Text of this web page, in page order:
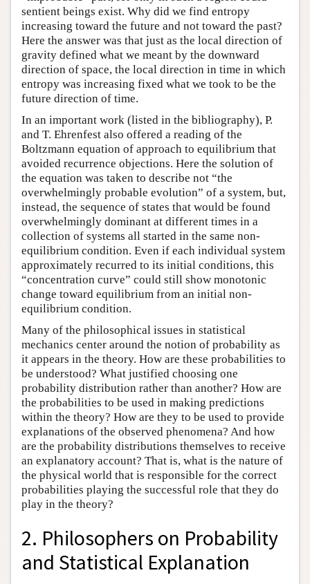
sentient beings exist. Why did we find entropy
increasing toward the future and not toward the past?
Here the answer was that just as the local direction of
gravity defined what we meant by the downward
direction of space, the local direction in time in which
entropy was increasing fixed what we took to be the
future direction of time.
In an important work (listed in the bibliography), P.
and T. Ehrenfest also offered a reading of the
Boltzmann equation of approach to equilibrium that
avoided recurrence objections. Here the solution of
the equation was taken to describe not “the
overwhelmingly probable evolution” of a system, but,
instead, the sequence of states that would be found
overwhelmingly dominant at different times in a
collection of systems all started in the same non-
equilibrium condition. Even if each individual system
approximately recurred to its initial conditions, this
“concentration curve” could still show monotonic
change toward equilibrium from an initial non-
equilibrium condition.
Many of the philosophical issues in statistical
mechanics center around the notion of probability as
it appears in the theory. How are these probabilities to
be understood? What justified choosing one
probability distribution rather than another? How are
the probabilities to be used in making predictions
within the theory? How are they to be used to provide
explanations of the observed phenomena? And how
are the probability distributions themselves to receive
an explanatory account? That is, what is the nature of
the physical world that is responsible for the correct
probabilities playing the successful role that they do
play in the theory?
2. Philosophers on Probability
and Statistical Explanation